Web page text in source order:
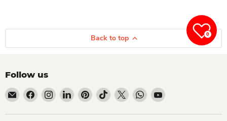
Back to top
Follow us
Email Dio Kollections
Find us on Facebook
Find us on Instagram
Find us on LinkedIn
Find us on Pinterest
Find us on TikTok
Find us on XFind us on WhatsApp
Find us on YouTube
0